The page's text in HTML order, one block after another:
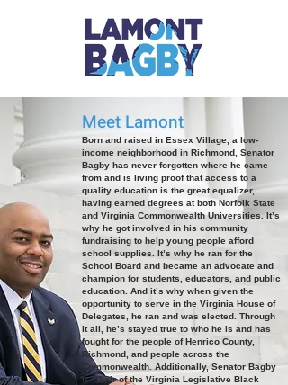
Meet Lamont
Born and raised in Essex Village, a low-
income neighborhood in Richmond, Senator
Bagby has never forgotten where he came
from and is living proof that access to a
quality education is the great equalizer,
having earned degrees at both Norfolk State
and Virginia Commonwealth Universities. It’s
why he got involved in his community
fundraising to help young people afford
school supplies. It’s why he ran for the
School Board and became an advocate and
champion for students, educators, and public
education. And it’s why when given the
opportunity to serve in the Virginia House of
Delegates, he ran and was elected. Through
it all, he’s stayed true to who he is and has
fought for the people of Henrico County,
Richmond, and people across the
Commonwealth. Additionally, Senator Bagby
is Chair of the Virginia Legislative Black